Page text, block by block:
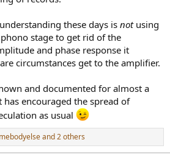
these days is notusing
stage to get rid of the
and phase response it
circumstances get to the amplifier.
and documented for almost a
encouraged the spread of
as usual
and 2 others